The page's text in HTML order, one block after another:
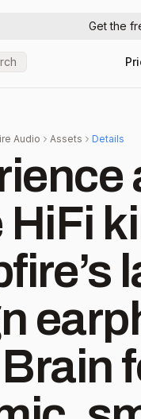
Get the
Audio Assets Details
HiFi